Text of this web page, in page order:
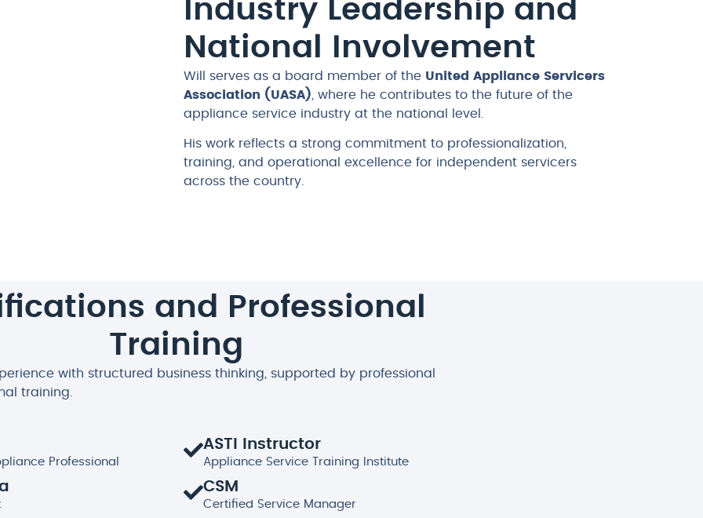
Industry Leadership and
National Involvement
Will serves as a board member of the United Appliance Servicers
Association (UASA) , where he contributes to the future of the
appliance service industry at the national level.
His work reflects a strong commitment to professionalization,
training, and operational excellence for independent servicers
across the country.
and Professional
Training
with structured business thinking, supported by professional
training.
Professional
ASTI Instructor
Appliance Service Training Institute
CSM
Certified Service Manager